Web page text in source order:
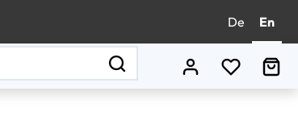
De En
You have